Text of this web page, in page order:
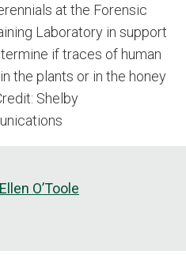
at the Forensic
Laboratory in support
if traces of human
the plants or in the honey
Shelby
O’Toole